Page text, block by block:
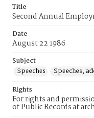
Title
Second Annual
Date
August 22 1986
Subject
Speeches
Speeches,
Rights
For rights and
of Public Records at